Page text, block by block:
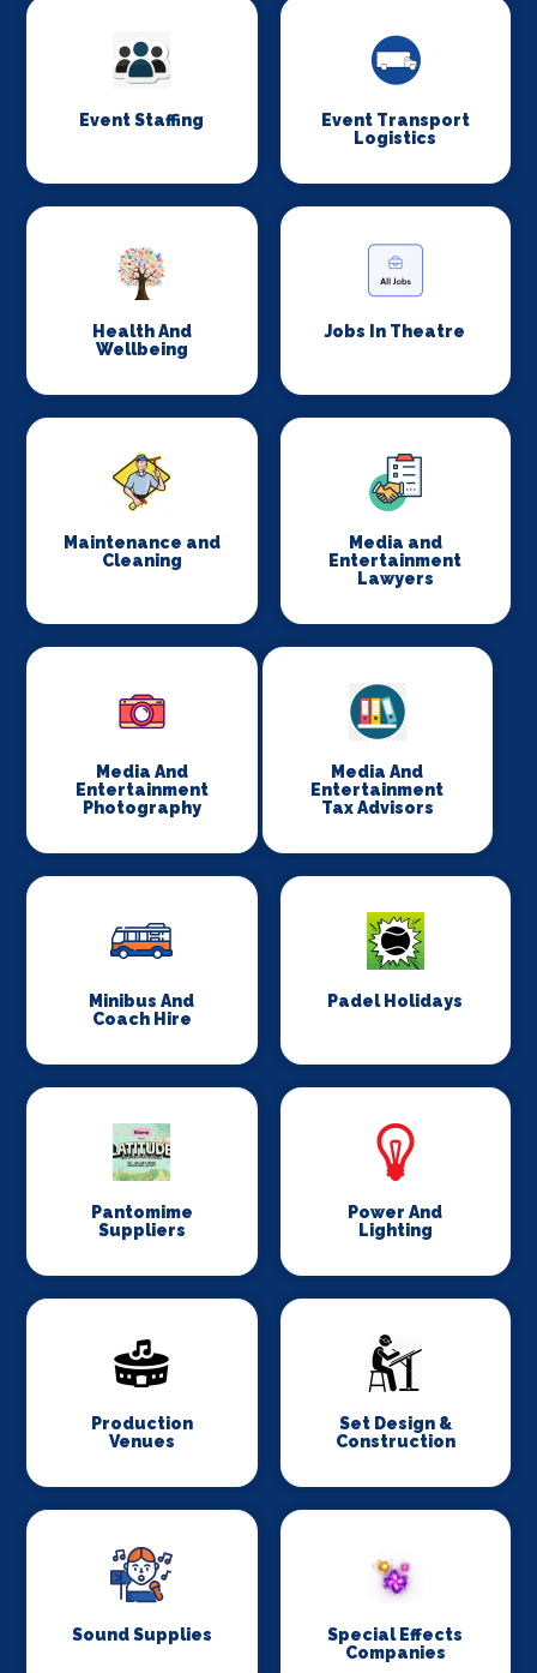
Event Staffing
Event Transport
Logistics
Health And
Wellbeing
Jobs In Theatre
Maintenance and
Cleaning
Media and
Entertainment
Lawyers
Media And
Entertainment
Photography
Media And
Entertainment
Tax Advisors
Minibus And
Coach Hire
Padel Holidays
Pantomime
Suppliers
Power And
Lighting
Production
Venues
Set Design &
Construction
Sound Supplies
Special Effects
Companies